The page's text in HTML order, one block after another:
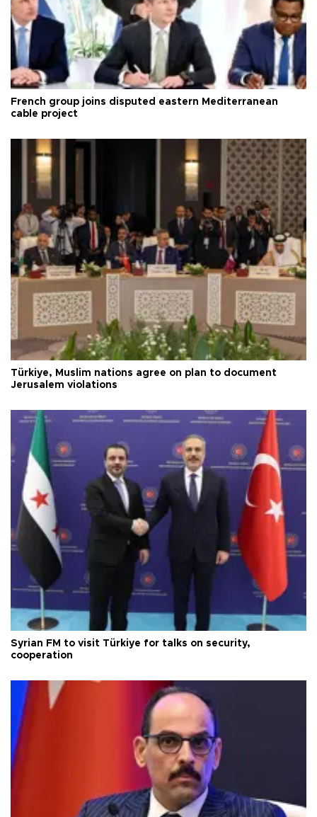
French group joins disputed eastern Mediterranean
cable project
Türkiye, Muslim nations agree on plan to document
Jerusalem violations
Syrian FM to visit Türkiye for talks on security,
cooperation